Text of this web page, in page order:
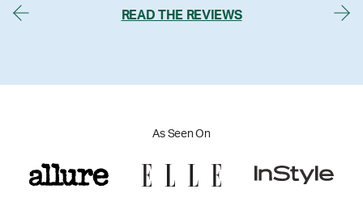
READ THE REVIEWS
As Seen On